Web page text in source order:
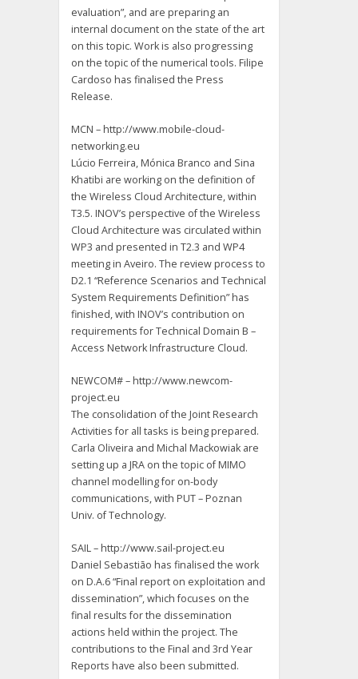
evaluation”, and are preparing an
internal document on the state of the art
on this topic. Work is also progressing
on the topic of the numerical tools. Filipe
Cardoso has finalised the Press
Release.
MCN – http://www.mobile-cloud-
networking.eu
Lúcio Ferreira, Mónica Branco and Sina
Khatibi are working on the definition of
the Wireless Cloud Architecture, within
T3.5. INOV’s perspective of the Wireless
Cloud Architecture was circulated within
WP3 and presented in T2.3 and WP4
meeting in Aveiro. The review process to
D2.1 “Reference Scenarios and Technical
System Requirements Definition” has
finished, with INOV’s contribution on
requirements for Technical Domain B –
Access Network Infrastructure Cloud.
NEWCOM# – http://www.newcom-
project.eu
The consolidation of the Joint Research
Activities for all tasks is being prepared.
Carla Oliveira and Michal Mackowiak are
setting up a JRA on the topic of MIMO
channel modelling for on-body
communications, with PUT – Poznan
Univ. of Technology.
SAIL – http://www.sail-project.eu
Daniel Sebastião has finalised the work
on D.A.6 “Final report on exploitation and
dissemination”, which focuses on the
final results for the dissemination
actions held within the project. The
contributions to the Final and 3rd Year
Reports have also been submitted.